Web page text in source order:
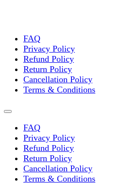
FAQ
Privacy Policy
Refund Policy
Return Policy
Cancellation Policy
Terms & Conditions
FAQ
Privacy Policy
Refund Policy
Return Policy
Cancellation Policy
Terms & Conditions